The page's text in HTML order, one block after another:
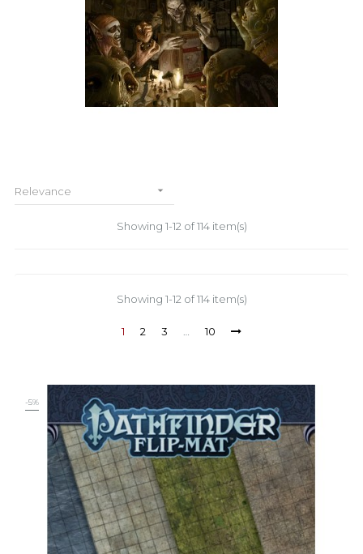
Relevance 
Showing 1-12 of 114 item(s)
Showing 1-12 of 114 item(s)
1 2 3 10
-5%